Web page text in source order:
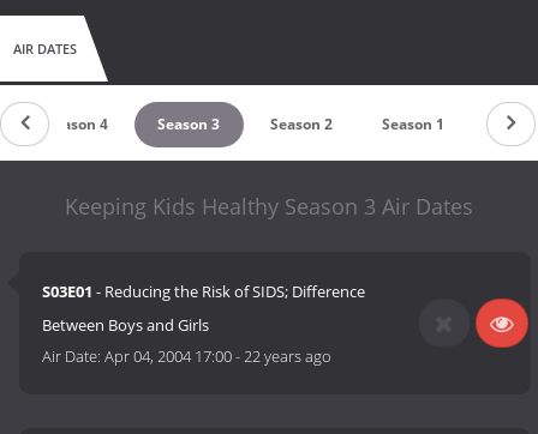
AIR DATES
Season 4 Season 3 Season 2 Season 1
Keeping Kids Healthy Season 3 Air Dates
S03E01 - Reducing the Risk of SIDS; Difference
Between Boys and Girls
Air Date:Apr 04, 2004 17:00-22 years ago